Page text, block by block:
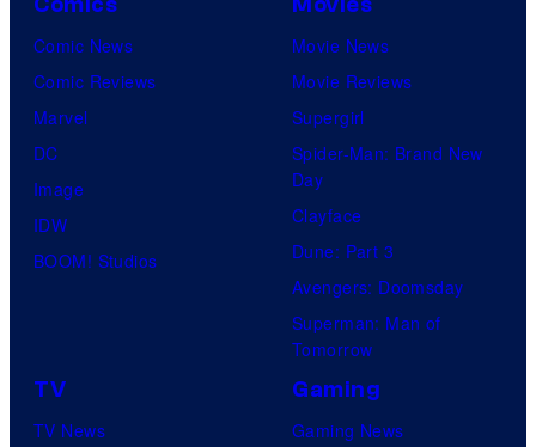
Comic News
Comic Reviews
Marvel
DC
Image
IDW
BOOM! Studios
Movie News
Movie Reviews
Supergirl
Spider-Man: Brand New
Day
Clayface
Dune: Part 3
Avengers: Doomsday
Superman: Man of
Tomorrow
TV
TV News
Gaming
Gaming News